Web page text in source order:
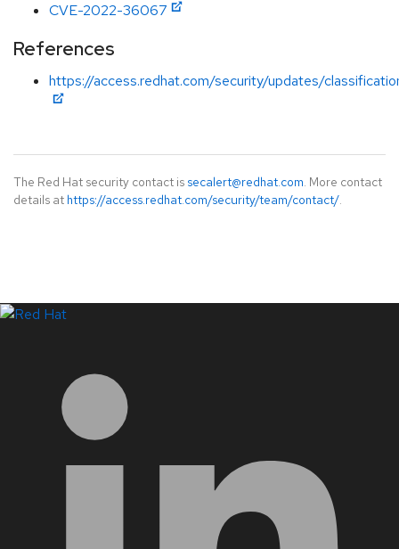
CVE-2022-36067
References
https://access.redhat.com/security/updates/
The Red Hat security contact is secalert@redhat.com. More contact
details at https://access.redhat.com/security/team/contact/.